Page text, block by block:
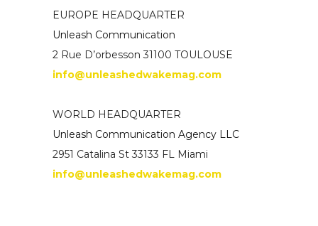
EUROPE HEADQUARTER
Unleash Communication
2 Rue D’orbesson 31100 TOULOUSE
info@unleashedwakemag.com
WORLD HEADQUARTER
Unleash Communication Agency LLC
2951 Catalina St 33133 FL Miami
info@unleashedwakemag.com